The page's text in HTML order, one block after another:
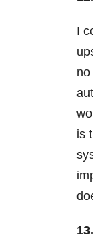
I
is